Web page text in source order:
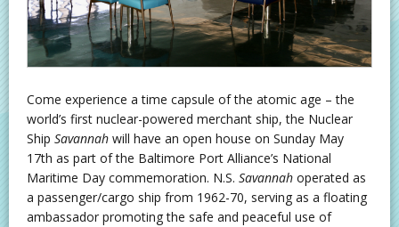
Come experience a time capsule of the atomic age – the
world’s first nuclear-powered merchant ship, the Nuclear
Ship Savannah will have an open house on Sunday May
17th as part of the Baltimore Port Alliance’s National
Maritime Day commemoration. N.S. Savannah operated as
a passenger/cargo ship from 1962-70, serving as a floating
ambassador promoting the safe and peaceful use of